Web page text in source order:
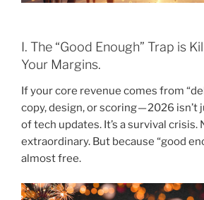
I. The “Good Enough” Trap is
Your Margins.
If your core revenue comes from
copy, design, or scoring — 2026 isn’t
of tech updates. It’s a survival crisis.
extraordinary. But because “good
almost free.